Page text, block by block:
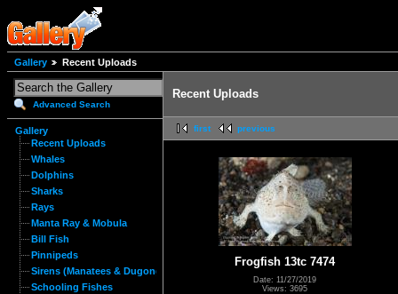
Gallery Recent Uploads
Advanced Search
Gallery
Recent Uploads
Whales
Dolphins
Sharks
Rays
Manta Ray & Mobula
Bill Fish
Pinnipeds
Sirens (Manatees & Dugongs)
Schooling Fishes
Recent Uploads
first previous
Frogfish 13tc 7474
Date: 11/27/2019
Views: 3695